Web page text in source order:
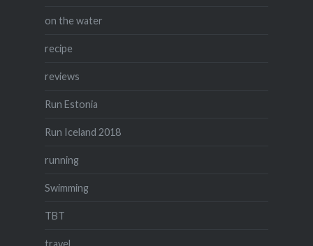
on the water
recipe
reviews
Run Estonia
Run Iceland 2018
running
Swimming
TBT